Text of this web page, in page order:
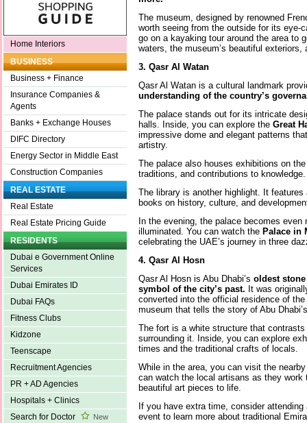
Home Interiors
BUSINESS
Business + Finance
Insurance Companies &
Agents
Banks + Exchange Houses
DIFC Directory
Energy Sector in Middle East
Construction Companies
REAL ESTATE
Real Estate
Real Estate Pricing Guide
RESIDENTS
Dubai e Government Online
Services
Dubai Emirates ID
Dubai FAQs
Fitness Clubs
Kidzone
Teenscape
Recruitment Agencies
PR + AD Agencies
Hospitals + Clinics
Search for Doctor
New
The museum, designed by renowned
worth seeing from the outside for its eye-
go on a kayaking tour around the area to
waters, the museum’s beautiful
3. Qasr Al Watan
Qasr Al Watan is a cultural landmark
understanding of the country’s
The palace stands out for its intricate
halls. Inside, you can explore the Great
impressive dome and elegant patterns
artistry.
The palace also houses exhibitions on
traditions, and contributions to knowledge.
The library is another highlight. It
books on history, culture, and
In the evening, the palace becomes
illuminated. You can watch the Palace in
celebrating the UAE’s journey in three
4. Qasr Al Hosn
Qasr Al Hosn is Abu Dhabi’s oldest
symbol of the city’s past. It was
converted into the official residence of
museum that tells the story of Abu
The fort is a white structure that
surrounding it. Inside, you can explore
times and the traditional crafts of locals.
While in the area, you can visit the
can watch the local artisans as they work
beautiful art pieces to life.
If you have extra time, consider
event to learn more about traditional